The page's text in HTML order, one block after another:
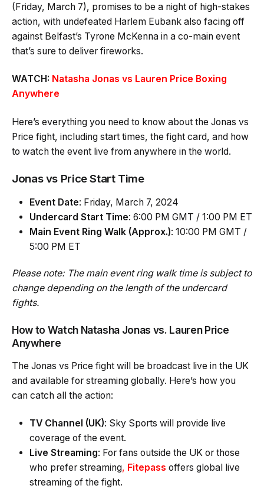
(Friday, March 7), promises to be a night of high-stakes
action, with undefeated Harlem Eubank also facing off
against Belfast’s Tyrone McKenna in a co-main event
that’s sure to deliver fireworks.
WATCH: Natasha Jonas vs Lauren Price Boxing
Anywhere
Here’s everything you need to know about the Jonas vs
Price fight, including start times, the fight card, and how
to watch the event live from anywhere in the world.
Jonas vs Price Start Time
Event Date: Friday, March 7, 2024
Undercard Start Time: 6:00 PM GMT / 1:00 PM ET
Main Event Ring Walk (Approx.): 10:00 PM GMT /
5:00 PM ET
Please note: The main event ring walk time is subject to
change depending on the length of the undercard
fights.
How to Watch Natasha Jonas vs. Lauren Price
Anywhere
The Jonas vs Price fight will be broadcast live in the UK
and available for streaming globally. Here’s how you
can catch all the action:
TV Channel (UK): Sky Sports will provide live
coverage of the event.
Live Streaming: For fans outside the UK or those
who prefer streaming, Fitepass offers global live
streaming of the fight.